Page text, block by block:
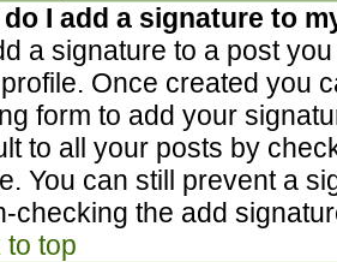
do I add a signature to
a signature to a post
Once created you
form to add your
to all your posts by
You can still prevent a
checking the add
to top